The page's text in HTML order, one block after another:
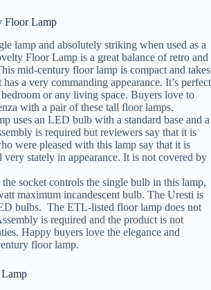
Floor Lamp
lamp and absolutely striking when used as a
Floor Lamp is a great balance of retro and
mid-century floor lamp is compact and takes
a very commanding appearance. It’s perfect
or any living space. Buyers love to
with a pair of these tall floor lamps.
uses an LED bulb with a standard base and a
is required but reviewers say that it is
were pleased with this lamp say that it is
very stately in appearance. It is not covered by
socket controls the single bulb in this lamp,
maximum incandescent bulb. The Uresti is
bulbs. The ETL-listed floor lamp does not
is required and the product is not
Happy buyers love the elegance and
floor lamp.